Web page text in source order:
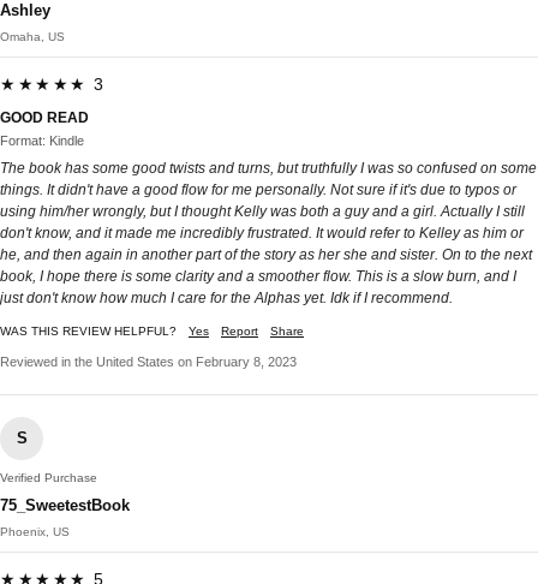
Ashley
Omaha, US
★★★★★ 3
GOOD READ
Format: Kindle
The book has some good twists and turns, but truthfully I was so confused on some
things. It didn't have a good flow for me personally. Not sure if it's due to typos or
using him/her wrongly, but I thought Kelly was both a guy and a girl. Actually I still
don't know, and it made me incredibly frustrated. It would refer to Kelley as him or
he, and then again in another part of the story as her she and sister. On to the next
book, I hope there is some clarity and a smoother flow. This is a slow burn, and I
just don't know how much I care for the Alphas yet. Idk if I recommend.
WAS THIS REVIEW HELPFUL? Yes Report Share
Reviewed in the United States on February 8, 2023
S
Verified Purchase
75_SweetestBook
Phoenix, US
★★★★★ 5